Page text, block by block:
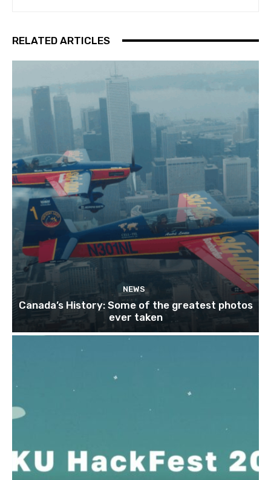
RELATED ARTICLES
NEWS
Canada’s History: Some of the greatest photos
ever taken